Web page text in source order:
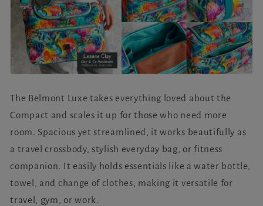
The Belmont Luxe takes everything loved about the
Compact and scales it up for those who need more
room. Spacious yet streamlined, it works beautifully as
a travel crossbody, stylish everyday bag, or fitness
companion. It easily holds essentials like a water bottle,
towel, and change of clothes, making it versatile for
travel, gym, or work.